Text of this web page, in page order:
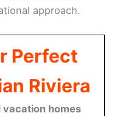
approach.
Perfect
Riviera
vacation homes